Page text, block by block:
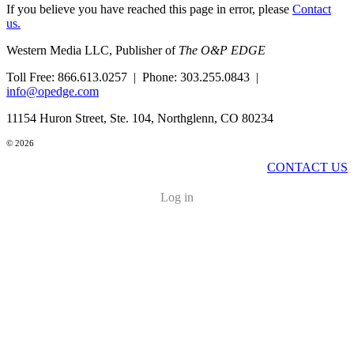
If you believe you have reached this page in error, please Contact
us.
Western Media LLC, Publisher of The O&P EDGE
Toll Free: 866.613.0257 | Phone: 303.255.0843 |
info@opedge.com
11154 Huron Street, Ste. 104, Northglenn, CO 80234
© 2026
CONTACT US
Log in